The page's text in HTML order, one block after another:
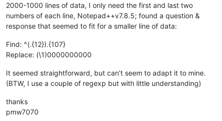
2000-1000 lines of data, I only need the first and last two
numbers of each line, Notepad++v7.8.5; found a question &
response that seemed to fit for a smaller line of data:
Find: ^(.{12}).{107}
Replace: (\1)0000000000
It seemed straightforward, but can’t seem to adapt it to mine.
(BTW, I use a couple of regexp but with little understanding)
thanks
pmw7070